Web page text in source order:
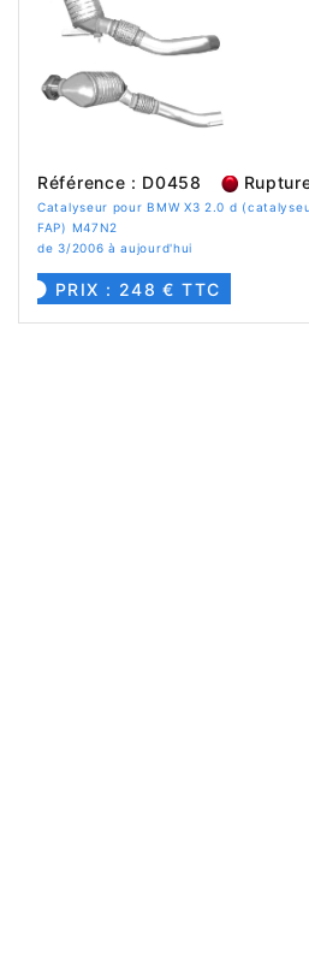
Référence : D0458
Catalyseur pour BMW X3 2.0 d
FAP) M47N2
de 3/2006 à aujourd'hui
PRIX : 248 € TTC